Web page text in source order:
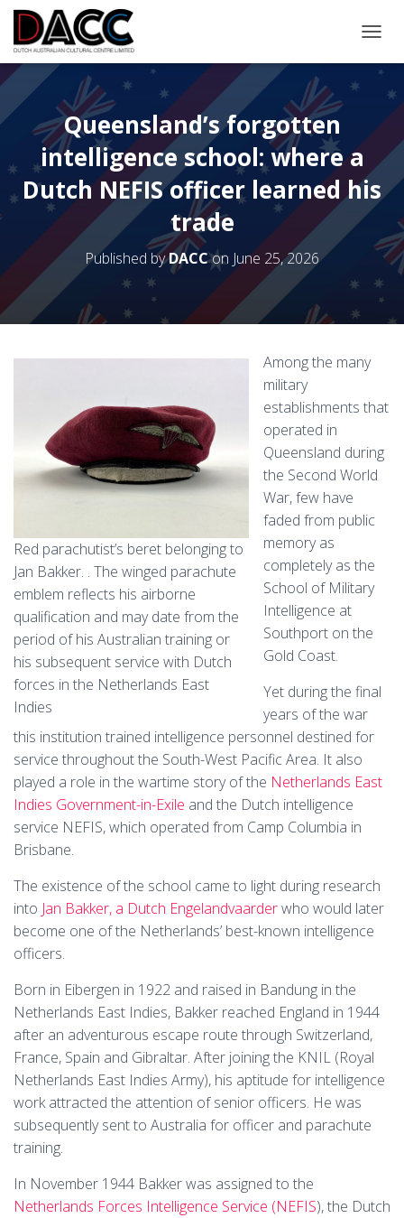
Queensland’s forgotten
intelligence school: where a
Dutch NEFIS officer learned his
trade
Published byDACCon June 25, 2026
Red parachutist’s beret belonging to
Jan Bakker. . The winged parachute
emblem reflects his airborne
qualification and may date from the
period of his Australian training or
his subsequent service with Dutch
forces in the Netherlands East
Indies
Among the many
military
establishments that
operated in
Queensland during
the Second World
War, few have
faded from public
memory as
completely as the
School of Military
Intelligence at
Southport on the
Gold Coast.
Yet during the final
years of the war
this institution trained intelligence personnel destined for
service throughout the South-West Pacific Area. It also
played a role in the wartime story of the Netherlands East
Indies Government-in-Exile and the Dutch intelligence
service NEFIS, which operated from Camp Columbia in
Brisbane.
The existence of the school came to light during research
into Jan Bakker, a Dutch Engelandvaarderwho would later
become one of the Netherlands’ best-known intelligence
officers.
Born in Eibergen in 1922 and raised in Bandung in the
Netherlands East Indies, Bakker reached England in 1944
after an adventurous escape route through Switzerland,
France, Spain and Gibraltar. After joining the KNIL (Royal
Netherlands East Indies Army), his aptitude for intelligence
work attracted the attention of senior officers. He was
subsequently sent to Australia for officer and parachute
training.
In November 1944 Bakker was assigned to the
Netherlands Forces Intelligence Service (NEFIS), the Dutch